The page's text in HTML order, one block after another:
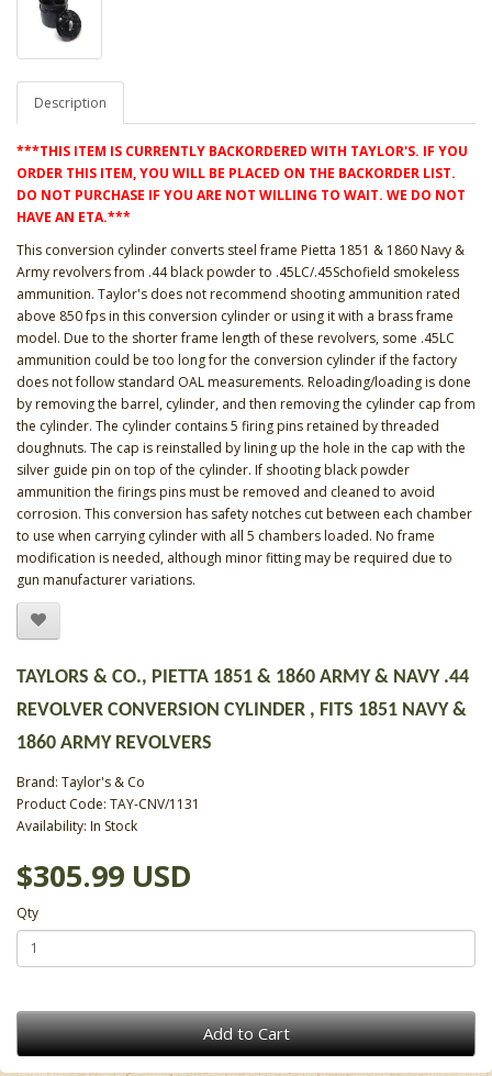
Description
***THIS ITEM IS CURRENTLY BACKORDERED WITH TAYLOR'S. IF YOU
ORDER THIS ITEM, YOU WILL BE PLACED ON THE BACKORDER LIST.
DO NOT PURCHASE IF YOU ARE NOT WILLING TO WAIT. WE DO NOT
HAVE AN ETA.***
This conversion cylinder converts steel frame Pietta 1851 & 1860 Navy &
Army revolvers from .44 black powder to .45LC/.45Schofield smokeless
ammunition. Taylor's does not recommend shooting ammunition rated
above 850 fps in this conversion cylinder or using it with a brass frame
model. Due to the shorter frame length of these revolvers, some .45LC
ammunition could be too long for the conversion cylinder if the factory
does not follow standard OAL measurements. Reloading/loading is done
by removing the barrel, cylinder, and then removing the cylinder cap from
the cylinder. The cylinder contains 5 firing pins retained by threaded
doughnuts. The cap is reinstalled by lining up the hole in the cap with the
silver guide pin on top of the cylinder. If shooting black powder
ammunition the firings pins must be removed and cleaned to avoid
corrosion. This conversion has safety notches cut between each chamber
to use when carrying cylinder with all 5 chambers loaded. No frame
modification is needed, although minor fitting may be required due to
gun manufacturer variations.
TAYLORS & CO., PIETTA 1851 & 1860 ARMY & NAVY .44
REVOLVER CONVERSION CYLINDER , FITS 1851 NAVY &
1860 ARMY REVOLVERS
Brand: Taylor's & Co
Product Code: TAY-CNV/1131
Availability: In Stock
$305.99 USD
Qty
Add to Cart